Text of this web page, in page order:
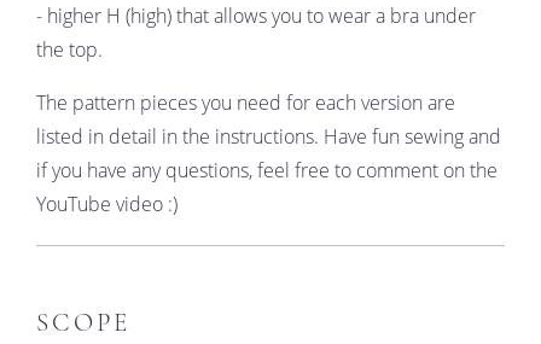
- higher H (high) that allows you to wear a bra under
the top.
The pattern pieces you need for each version are
listed in detail in the instructions. Have fun sewing and
if you have any questions, feel free to comment on the
YouTube video :)
SCOPE